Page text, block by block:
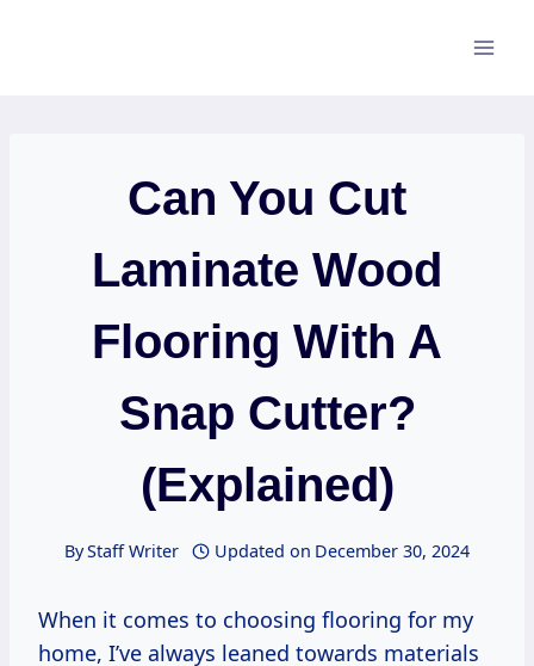
Can You Cut
Laminate Wood
Flooring With A
Snap Cutter?
(Explained)
ByStaff Writer Updated on December 30, 2024
When it comes to choosing flooring for my
home, I’ve always leaned towards materials